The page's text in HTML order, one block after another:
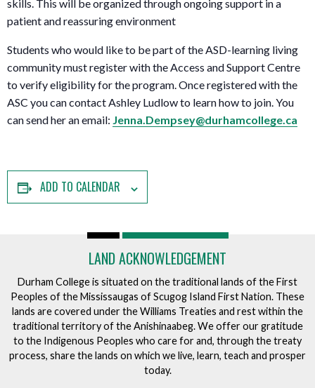
skills. This will be organized through ongoing support in a
patient and reassuring environment
Students who would like to be part of the ASD-learning living
community must register with the Access and Support Centre
to verify eligibility for the program. Once registered with the
ASC you can contact Ashley Ludlow to learn how to join. You
can send her an email: Jenna.Dempsey@durhamcollege.ca
ADD TO CALENDAR
LAND ACKNOWLEDGEMENT
Durham College is situated on the traditional lands of the First
Peoples of the Mississaugas of Scugog Island First Nation. These
lands are covered under the Williams Treaties and rest within the
traditional territory of the Anishinaabeg. We offer our gratitude
to the Indigenous Peoples who care for and, through the treaty
process, share the lands on which we live, learn, teach and prosper
today.